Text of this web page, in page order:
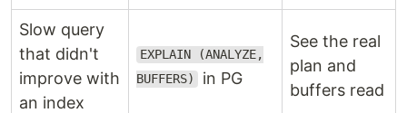
Slow query
that didn't
improve with
an index
EXPLAIN (ANALYZE,
BUFFERS) in PG
See the real
plan and
buffers read